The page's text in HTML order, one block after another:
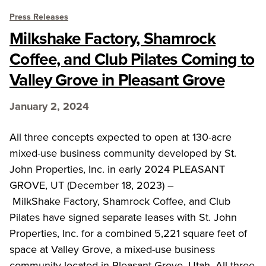
Press Releases
Milkshake Factory, Shamrock
Coffee, and Club Pilates Coming to
Valley Grove in Pleasant Grove
January 2, 2024
All three concepts expected to open at 130-acre
mixed-use business community developed by St.
John Properties, Inc. in early 2024 PLEASANT
GROVE, UT (December 18, 2023) –
MilkShake Factory, Shamrock Coffee, and Club
Pilates have signed separate leases with St. John
Properties, Inc. for a combined 5,221 square feet of
space at Valley Grove, a mixed-use business